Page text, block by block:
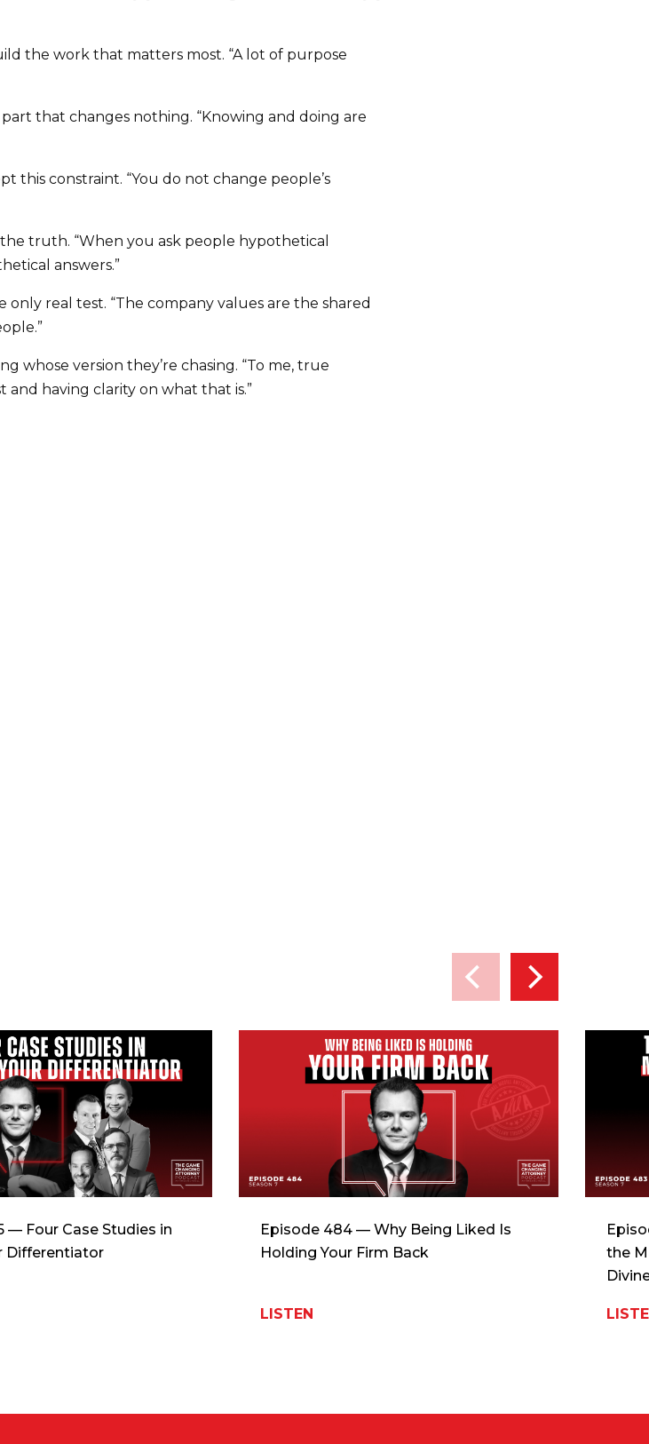
the work that matters most. “A lot of purpose
that changes nothing. “Knowing and doing are
this constraint. “You do not change people’s
truth. “When you ask people hypothetical
answers.”
real test. “The company values are the shared
whose version they’re chasing. “To me, true
and having clarity on what that is.”
— Four Case Studies in
Differentiator
Episode 484 — Why Being Liked Is
Holding Your Firm Back
LISTEN
the